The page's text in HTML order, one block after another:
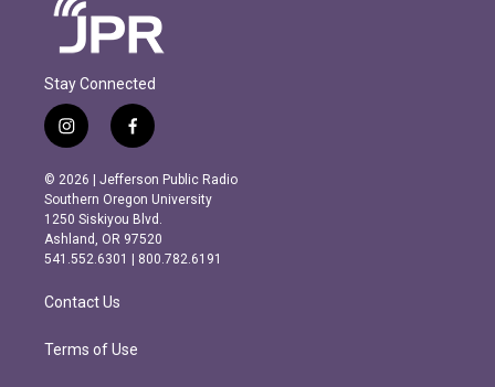
Stay Connected
i
n
s
t
a
g
r
m
f
a
c
e
b
o
o
k
© 2026 | Jefferson Public Radio
Southern Oregon University
1250 Siskiyou Blvd.
Ashland, OR 97520
541.552.6301 | 800.782.6191
Contact Us
Terms of Use